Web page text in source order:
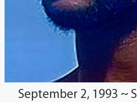
September 2, 1993 ~